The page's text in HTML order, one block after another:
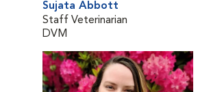
Sujata Abbott
Staff Veterinarian
DVM